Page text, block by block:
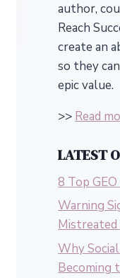
author,
Reach
create an
so they
epic value.
>> Read
LATEST
8 Top
Warning
Mistreated
Why
Becoming